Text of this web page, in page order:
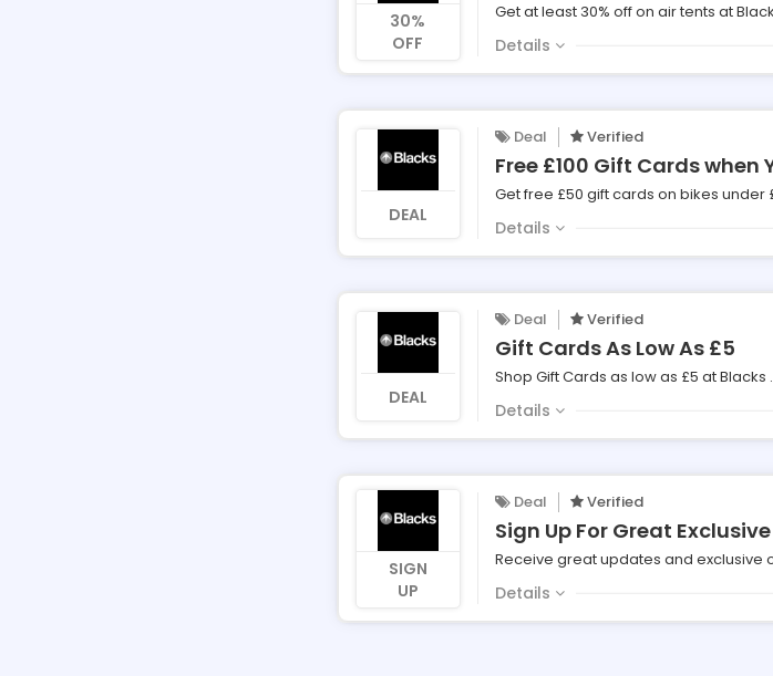
30%
OFF
Get at least 30% off on air tents at
Details
DEAL
Deal Verified
Free £100 Gift Cards when
Get free £50 gift cards on bikes under
Details
DEAL
Deal Verified
Gift Cards As Low As £5
Shop Gift Cards as low as £5 at Blacks
Details
SIGN
UP
Deal Verified
Sign Up For Great
Receive great updates and exclusive
Details